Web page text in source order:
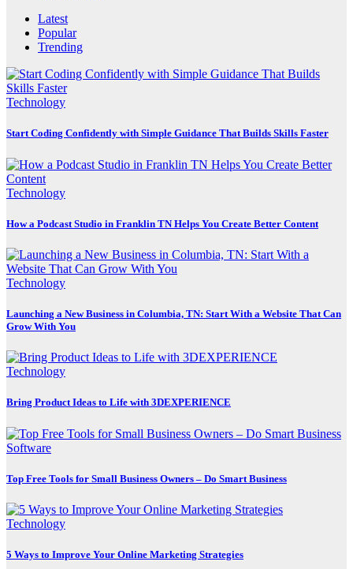
Latest
Popular
Trending
Technology
Start Coding Confidently with Simple Guidance That Builds Skills Faster
Technology
How a Podcast Studio in Franklin TN Helps You Create Better Content
Technology
Launching a New Business in Columbia, TN: Start With a Website That Can
Grow With You
Technology
Bring Product Ideas to Life with 3DEXPERIENCE
Software
Top Free Tools for Small Business Owners – Do Smart Business
Technology
5 Ways to Improve Your Online Marketing Strategies